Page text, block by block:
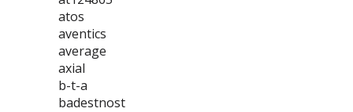
atos
aventics
average
axial
b-t-a
badestnost